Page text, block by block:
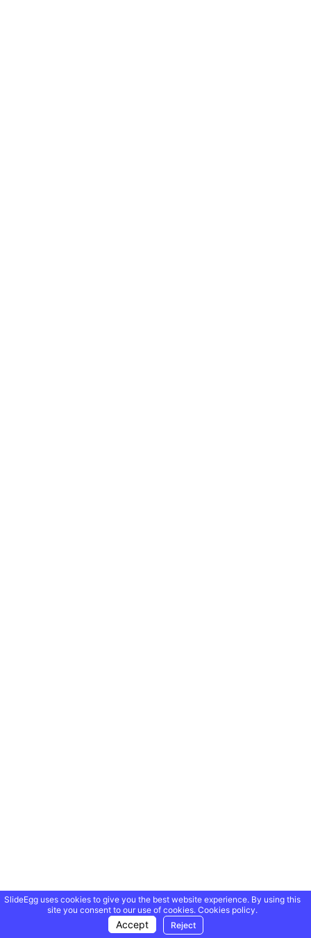
SlideEgg uses cookies to give you the best website experience. By using this
site you consent to our use of cookies. Cookies policy.
Accept Reject